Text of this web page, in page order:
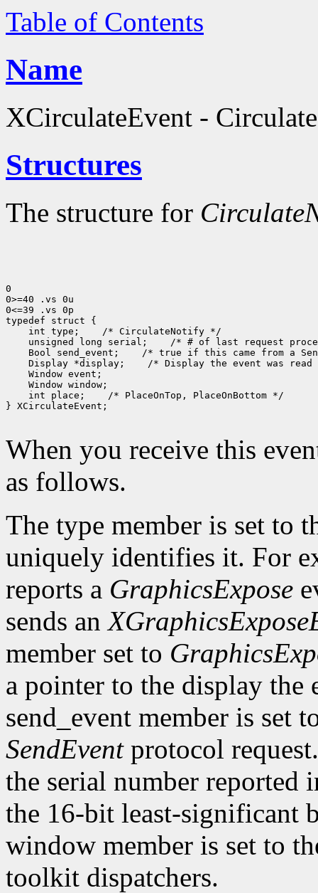
Table of Contents
Name
XCirculateEvent -
Structures
The structure for
0
0>=40 .vs 0u
0<=39 .vs 0p
typedef struct {
int type;    /* CirculateNotify */
unsigned long serial;    /* # of last request
Bool send_event;    /* true if this came from a
Display *display;    /* Display the event was read
Window event;
Window window;
int place;    /* PlaceOnTop, PlaceOnBottom */
} XCirculateEvent;
When you receive this
as follows.
The type member is set to
uniquely identifies it. For
reports a GraphicsExpose
sends an
member set to
a pointer to the display the
send_event member is set
SendEventprotocol
the serial number reported
the 16-bit least-significant
window member is set to
toolkit dispatchers.